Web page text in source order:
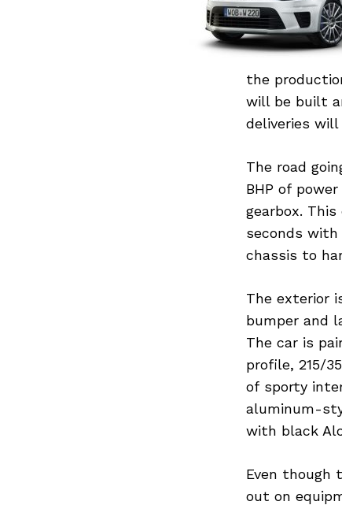
the
will be built
deliveries will
The road
BHP of
gearbox.
seconds with
chassis to
The exterior
bumper and
The car is
profile, 215/
of sporty
aluminum-
with black
Even though
out on